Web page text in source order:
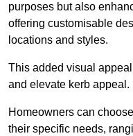
purposes but also
offering customisable
locations and styles.
This added visual
and elevate kerb appeal.
Homeowners can
their specific needs,